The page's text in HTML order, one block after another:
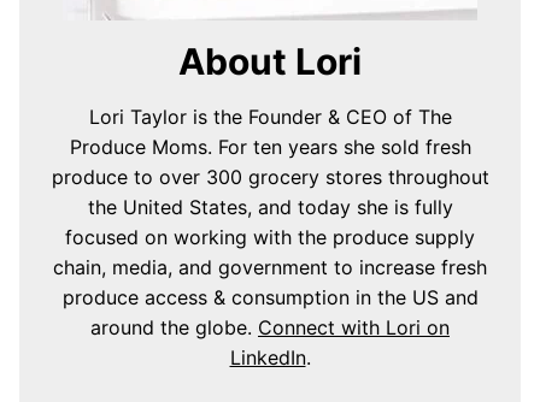
About Lori
Lori Taylor is the Founder & CEO of The
Produce Moms. For ten years she sold fresh
produce to over 300 grocery stores throughout
the United States, and today she is fully
focused on working with the produce supply
chain, media, and government to increase fresh
produce access & consumption in the US and
around the globe. Connect with Lori on
LinkedIn.